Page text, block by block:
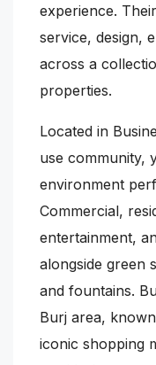
experience.
service, design,
across a
properties.
Located in
use community,
environment
Commercial,
entertainment,
alongside green
and fountains.
Burj area,
iconic shopping